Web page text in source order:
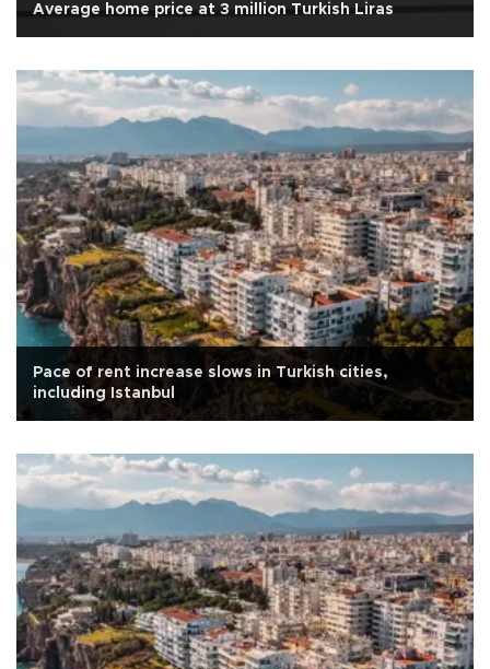
Average home price at 3 million Turkish Liras
Pace of rent increase slows in Turkish cities,
including Istanbul